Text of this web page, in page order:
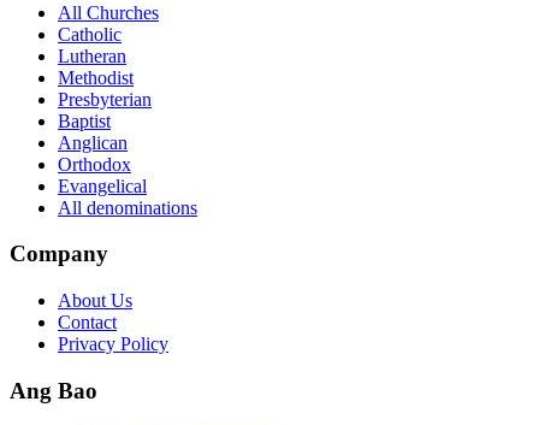
All Churches
Catholic
Lutheran
Methodist
Presbyterian
Baptist
Anglican
Orthodox
Evangelical
All denominations
Company
About Us
Contact
Privacy Policy
Ang Bao